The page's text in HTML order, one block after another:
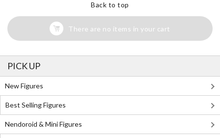
Back to top
There are no items in your cart
PICK UP
New Figures
Best Selling Figures
Nendoroid & Mini Figures